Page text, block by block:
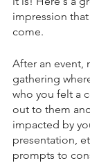
impression
come.
After an event,
gathering
who you felt a
out to them
impacted by
presentation,
prompts to